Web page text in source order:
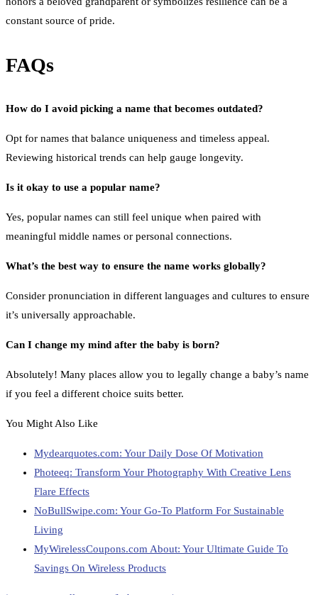
constant source of pride.
FAQs
How do I avoid picking a name that becomes outdated?
Opt for names that balance uniqueness and timeless appeal.
Reviewing historical trends can help gauge longevity.
Is it okay to use a popular name?
Yes, popular names can still feel unique when paired with
meaningful middle names or personal connections.
What’s the best way to ensure the name works globally?
Consider pronunciation in different languages and cultures to ensure
it’s universally approachable.
Can I change my mind after the baby is born?
Absolutely! Many places allow you to legally change a baby’s name
if you feel a different choice suits better.
You Might Also Like
Mydearquotes.com: Your Daily Dose Of Motivation
Photeeq: Transform Your Photography With Creative Lens
Flare Effects
NoBullSwipe.com: Your Go-To Platform For Sustainable
Living
MyWirelessCoupons.com About: Your Ultimate Guide To
Savings On Wireless Products